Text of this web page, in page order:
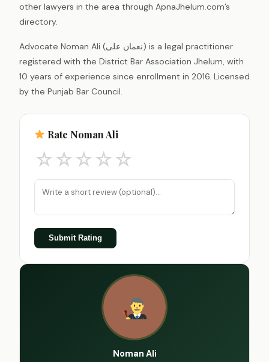
other lawyers in the area through ApnaJhelum.com’s
directory.
Advocate Noman Ali (نعمان علی) is a legal practitioner
registered with the District Bar Association Jhelum, with
10 years of experience since enrollment in 2016. Licensed
by the Punjab Bar Council.
Rate Noman Ali
☆☆☆☆☆
Submit Rating
Noman Ali